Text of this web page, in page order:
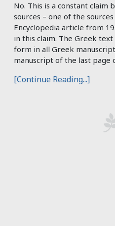
No. This is a constant claim
sources – one of the
Encyclopedia article from
in this claim. The Greek
form in all Greek
manuscript of the last page
[Continue Reading...]